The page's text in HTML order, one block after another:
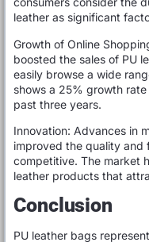
leather as significant
Growth of Online
boosted the sales of PU
easily browse a wide
shows a 25% growth
past three years.
Innovation: Advances in
improved the quality and
competitive. The market
leather products that
Conclusion
PU leather bags